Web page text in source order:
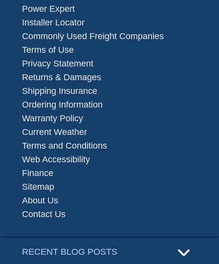
Power Expert
Installer Locator
Commonly Used Freight Companies
Terms of Use
Privacy Statement
Returns & Damages
Shipping Insurance
Ordering Information
Warranty Policy
Current Weather
Terms and Conditions
Web Accessibility
Finance
Sitemap
About Us
Contact Us
RECENT BLOG POSTS